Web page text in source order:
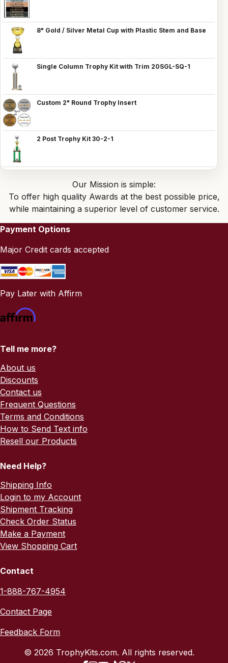
8" Gold / Silver Metal Cup with Plastic Stem and Base
Single Column Trophy Kit with Trim 20SGL-SQ-1
Custom 2" Round Trophy Insert
2 Post Trophy Kit 30-2-1
Our Mission is simple:
To offer high quality Awards at the best possible price,
while maintaining a superior level of customer service.
Payment Options
Major Credit cards accepted
Pay Later with Affirm
Tell me more?
About us
Discounts
Contact us
Frequent Questions
Terms and Conditions
How to Send Text info
Resell our Products
Need Help?
Shipping Info
Login to my Account
Shipment Tracking
Check Order Status
Make a Payment
View Shopping Cart
Contact
1-888-767-4954
Contact Page
Feedback Form
© 2026 TrophyKits.com. All rights reserved.